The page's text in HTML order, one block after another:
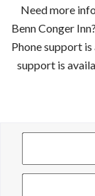
Need more
Benn Conger
Phone support
support is